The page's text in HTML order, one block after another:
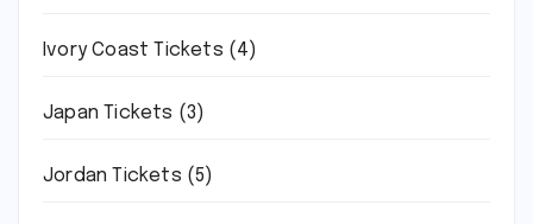
Ivory Coast Tickets (4)
Japan Tickets (3)
Jordan Tickets (5)